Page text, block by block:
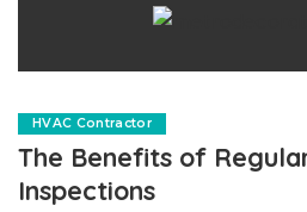
HVAC Contractor
The Benefits of
Inspections